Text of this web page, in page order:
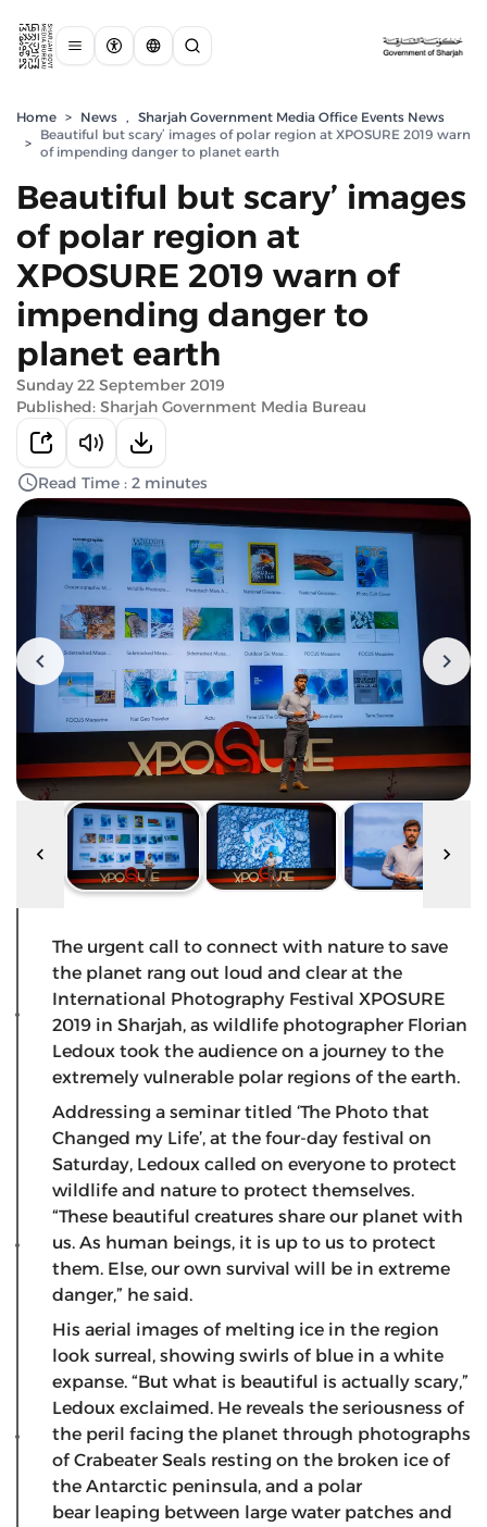
Home > News , Sharjah Government Media Office Events News
>
Beautiful but scary’ images of polar region at XPOSURE 2019 warn
of impending danger to planet earth
Beautiful but scary’ images
of polar region at
XPOSURE 2019 warn of
impending danger to
planet earth
Sunday 22 September 2019
Published: Sharjah Government Media Bureau
Read Time : 2 minutes
The urgent call to connect with nature to save
the planet rang out loud and clear at the
International Photography Festival XPOSURE
2019 in Sharjah, as wildlife photographer Florian
Ledoux took the audience on a journey to the
extremely vulnerable polar regions of the earth.
Addressing a seminar titled ‘The Photo that
Changed my Life’, at the four-day festival on
Saturday, Ledoux called on everyone to protect
wildlife and nature to protect themselves.
“These beautiful creatures share our planet with
us. As human beings, it is up to us to protect
them. Else, our own survival will be in extreme
danger,” he said.
His aerial images of melting ice in the region
look surreal, showing swirls of blue in a white
expanse. “But what is beautiful is actually scary,”
Ledoux exclaimed. He reveals the seriousness of
the peril facing the planet through photographs
of Crabeater Seals resting on the broken ice of
the Antarctic peninsula, and a polar
bear leaping between large water patches and